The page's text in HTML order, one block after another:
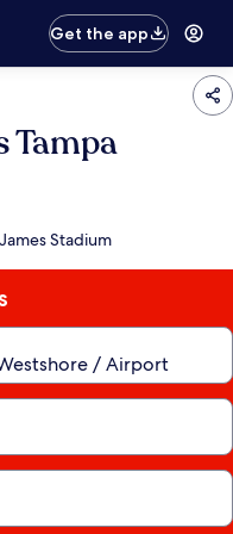
Get the app
Tampa
Stadium